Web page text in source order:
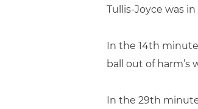
Tullis-Joyce was
In the 14th
ball out of
In the 29th